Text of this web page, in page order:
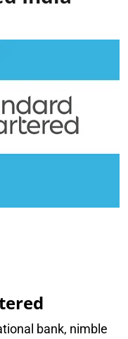
bank, nimble